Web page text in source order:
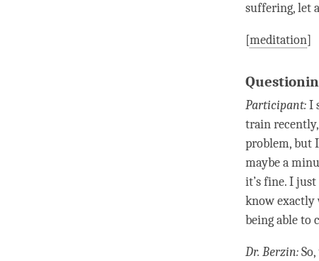
suffering, let
[meditation]
Participant:I
train recently,
problem, but
maybe a
it’s fine. I just
know exactly
being able to
Dr. Berzin: